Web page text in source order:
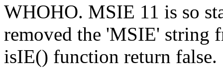
WHOHO. MSIE 11 is so
removed the 'MSIE' string
isIE() function return false.